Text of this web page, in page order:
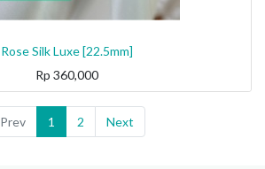
Rose Silk Luxe [22.5mm]
Rp 360,000
Prev 1 2 Next